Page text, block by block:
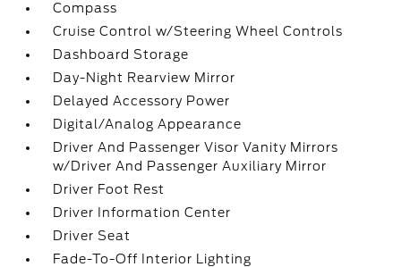
Compass
Cruise Control w/Steering Wheel Controls
Dashboard Storage
Day-Night Rearview Mirror
Delayed Accessory Power
Digital/Analog Appearance
Driver And Passenger Visor Vanity Mirrors
w/Driver And Passenger Auxiliary Mirror
Driver Foot Rest
Driver Information Center
Driver Seat
Fade-To-Off Interior Lighting